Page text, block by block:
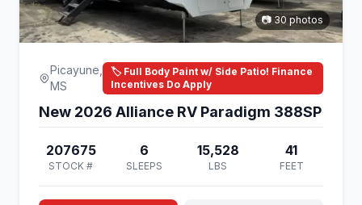
📷 30 photos
Picayune,
MS
🏷️ Full Body Paint w/ Side Patio! Finance
Incentives Do Apply
New 2026 Alliance RV Paradigm 388SP
207675
STOCK #
6
SLEEPS
15,528
LBS
41
FEET